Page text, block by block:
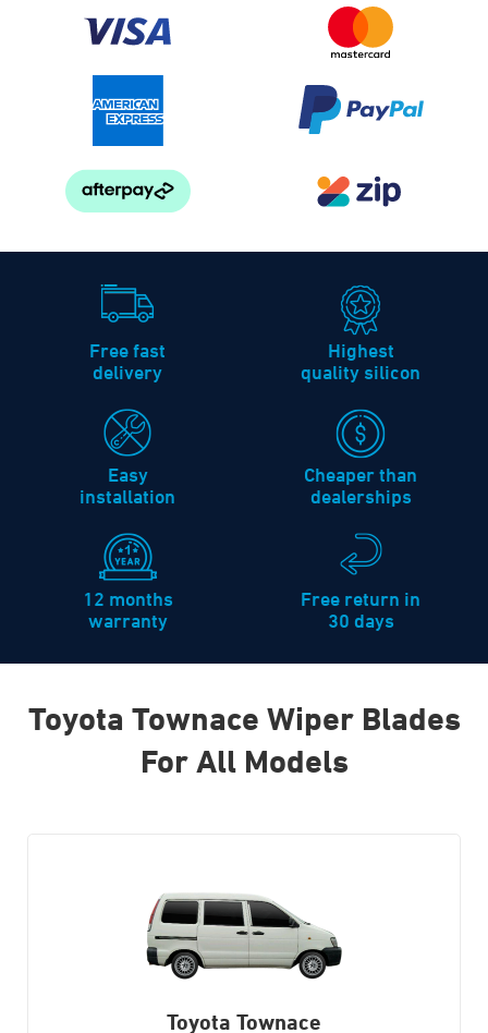
Free fast
delivery
Highest
quality silicon
Easy
installation
Cheaper than
dealerships
12 months
warranty
Free return in
30 days
Toyota Townace Wiper Blades
For All Models
Toyota Townace